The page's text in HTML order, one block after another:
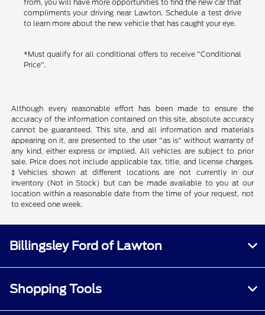
from, you will have more opportunities to find the new car that
compliments your driving near Lawton. Schedule a test drive
to learn more about the new vehicle that has caught your eye.
*Must qualify for all conditional offers to receive "Conditional
Price".
Although every reasonable effort has been made to ensure the
accuracy of the information contained on this site, absolute accuracy
cannot be guaranteed. This site, and all information and materials
appearing on it, are presented to the user "as is" without warranty of
any kind, either express or implied. All vehicles are subject to prior
sale. Price does not include applicable tax, title, and license charges.
‡Vehicles shown at different locations are not currently in our
inventory (Not in Stock) but can be made available to you at our
location within a reasonable date from the time of your request, not
to exceed one week.
Billingsley Ford of Lawton
Shopping Tools